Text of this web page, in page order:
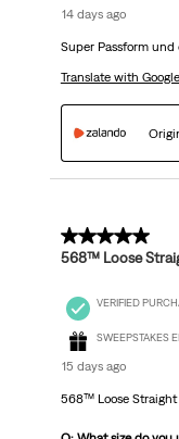
14 days ago
Super Passform und
Translate with Google
5 out of 5 stars.
568™ Loose
VERIFIED
SWEEPSTAKES
15 days ago
568™ Loose Straight